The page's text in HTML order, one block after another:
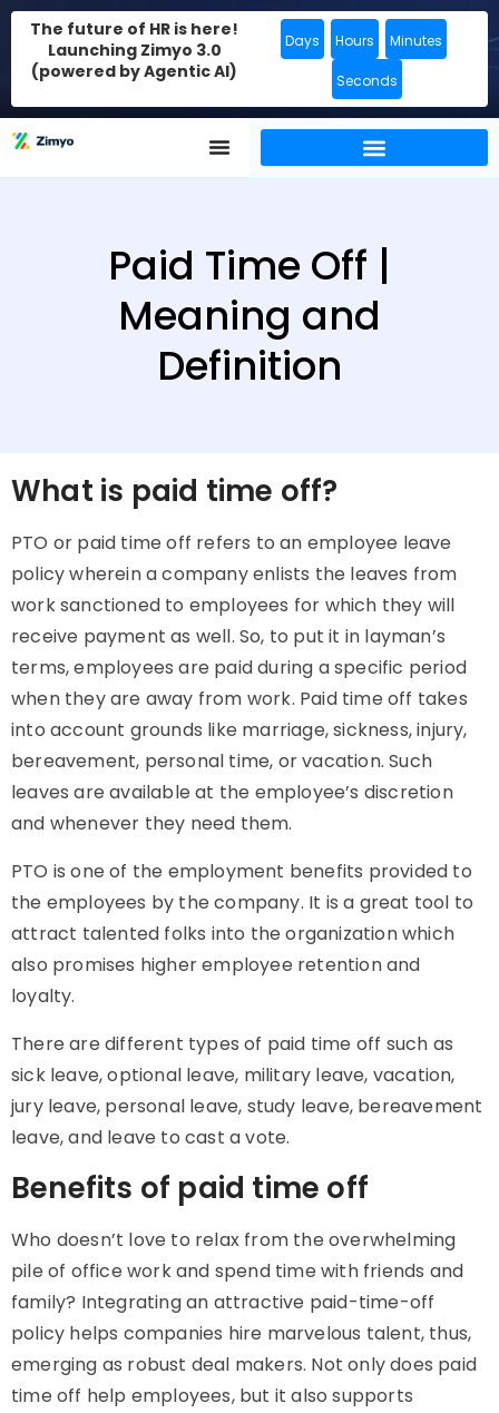
The future of HR is here!
Launching Zimyo 3.0
(powered by Agentic AI)
Days Hours Minutes
Seconds
Paid Time Off |
Meaning and
Definition
What is paid time off?
PTO or paid time off refers to an employee leave
policy wherein a company enlists the leaves from
work sanctioned to employees for which they will
receive payment as well. So, to put it in layman’s
terms, employees are paid during a specific period
when they are away from work. Paid time off takes
into account grounds like marriage, sickness, injury,
bereavement, personal time, or vacation. Such
leaves are available at the employee’s discretion
and whenever they need them.
PTO is one of the employment benefits provided to
the employees by the company. It is a great tool to
attract talented folks into the organization which
also promises higher employee retention and
loyalty.
There are different types of paid time off such as
sick leave, optional leave, military leave, vacation,
jury leave, personal leave, study leave, bereavement
leave, and leave to cast a vote.
Benefits of paid time off
Who doesn’t love to relax from the overwhelming
pile of office work and spend time with friends and
family? Integrating an attractive paid-time-off
policy helps companies hire marvelous talent, thus,
emerging as robust deal makers. Not only does paid
time off help employees, but it also supports